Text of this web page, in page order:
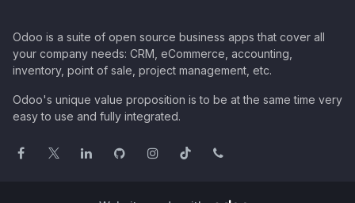
Odoo is a suite of open source business apps that cover all
your company needs: CRM, eCommerce, accounting,
inventory, point of sale, project management, etc.
Odoo's unique value proposition is to be at the same time very
easy to use and fully integrated.